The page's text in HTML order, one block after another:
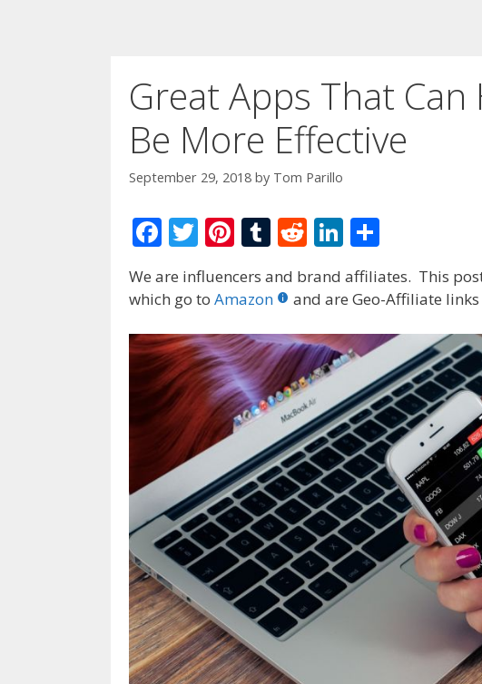
Great Apps That
Be More Effective
September 29, 2018 by Tom Parillo
F
ac
e
b
o
o
k
T
w
itt
Pi
er
st
T
m
r
R
d
t
Li
n
k
dI
n
ar
We are influencers and brand affiliates. This
which go to Amazon and are Geo-Affiliate